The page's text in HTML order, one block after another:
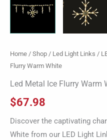
Home / Shop / Led Light Links /
Flurry Warm White
Led Metal Ice Flurry Warm
$67.98
Discover the captivating
White from our LED Light